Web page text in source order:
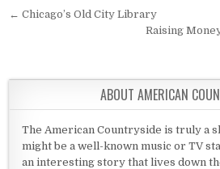
Post navigation
← Chicago’s Old City Library
Raising
ABOUT AMERICAN
The American Countryside is truly a
might be a well-known music or TV
an interesting story that lives down